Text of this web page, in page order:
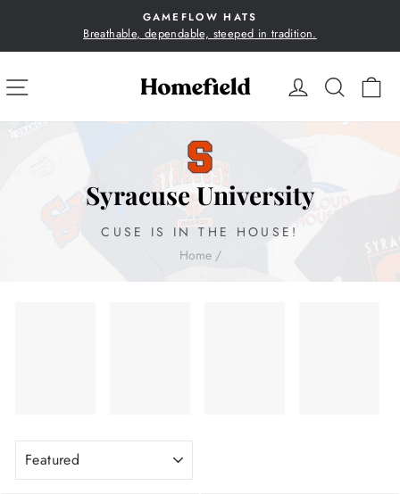
content
Pause
GAMEFLOW HATS
Breathable, dependable, steeped in tradition.
LOG IN
SITE NAVIGATION
CUSE IS IN THE HOUSE!
Syracuse University
Home /